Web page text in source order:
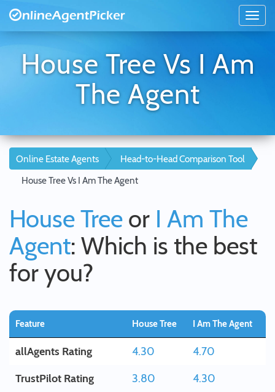
House Tree Vs I Am
The Agent
Online Estate Agents
Head-to-Head Comparison Tool
House Tree Vs I Am The Agent
House Tree or I Am The
Agent: Which is the best
for you?
Feature House Tree I Am The Agent
allAgents Rating 4.30
4.70
TrustPilot Rating
3.80
4.30